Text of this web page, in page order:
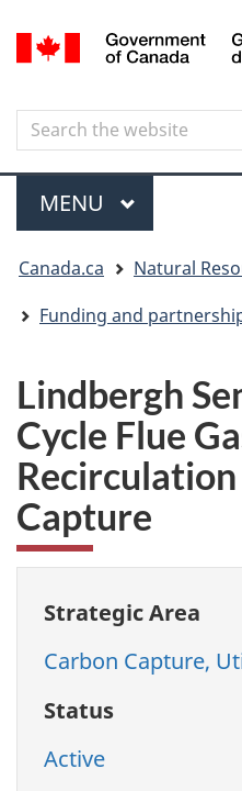
Search
Search
the
website
Menu
MAIN
MENU
are
here
Canada.ca
Natural
Funding and
Lindbergh
Cycle Flue
Capture
Strategic Area
Carbon Capture,
Status
Active